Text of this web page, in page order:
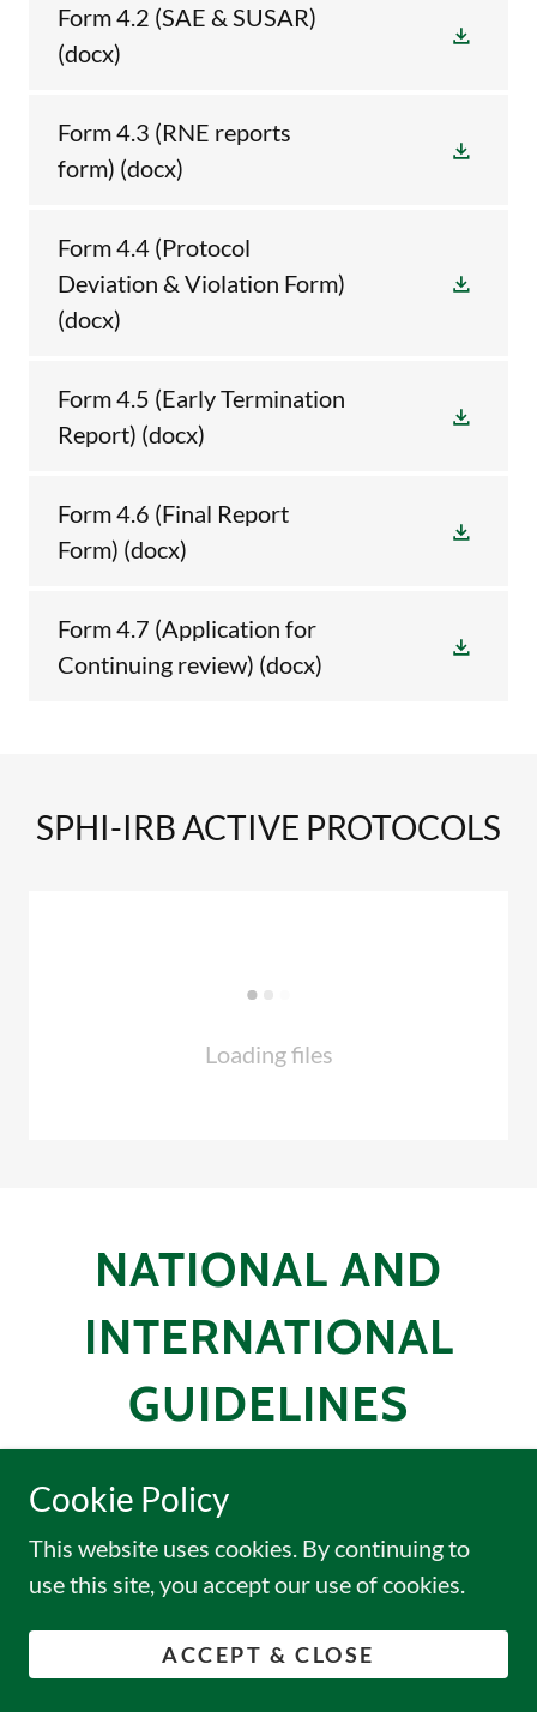
Form 4.2 (SAE & SUSAR)
(docx)
Form 4.3 (RNE reports
form) (docx)
Form 4.4 (Protocol
Deviation & Violation Form)
(docx)
Form 4.5 (Early Termination
Report) (docx)
Form 4.6 (Final Report
Form) (docx)
Form 4.7 (Application for
Continuing review) (docx)
SPHI-IRB ACTIVE PROTOCOLS
Loading files
NATIONAL AND
INTERNATIONAL
GUIDELINES
Data Privacy Act-of-2012
(pdf)
CIOMS 2016(pdf)
Cookie Policy
This website uses cookies. By continuing to
use this site, you accept our use of cookies.
ACCEPT & CLOSE